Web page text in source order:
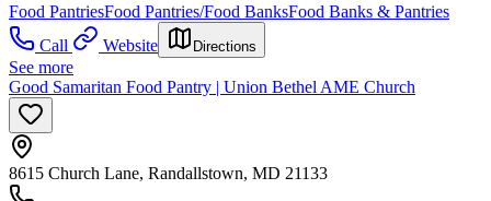
Food PantriesFood Pantries/Food BanksFood Banks & Pantries
Call
Website Directions
See more
Good Samaritan Food Pantry | Union Bethel AME Church
8615 Church Lane, Randallstown, MD 21133